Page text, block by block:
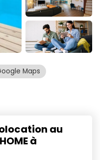
Maps
au
à